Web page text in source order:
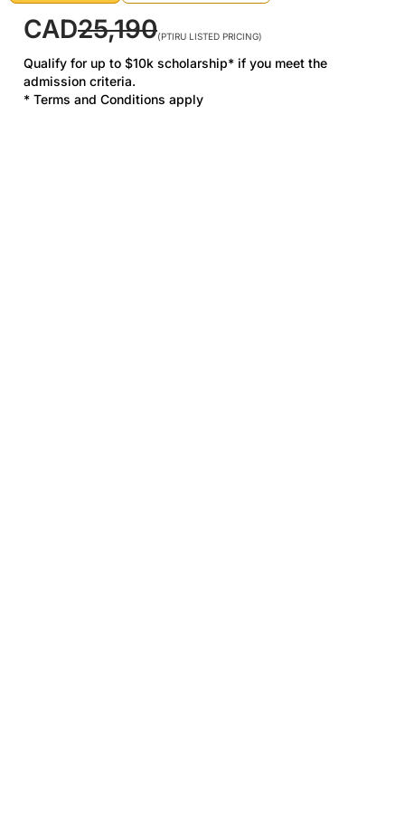
CAD25,190(PTIRU LISTED PRICING)
Qualify for up to $10k scholarship* if you meet the
admission criteria.
* Terms and Conditions apply